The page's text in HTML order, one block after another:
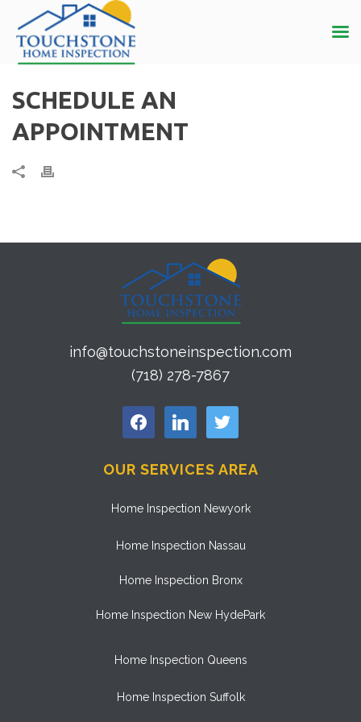
SCHEDULE AN
APPOINTMENT
info@touchstoneinspection.com
(718) 278-7867
facebook linkedin twitter
OUR SERVICES AREA
Home Inspection Newyork
Home Inspection Nassau
Home Inspection Bronx
Home Inspection New HydePark
Home Inspection Queens
Home Inspection Suffolk